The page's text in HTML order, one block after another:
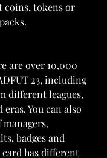
coins, tokens or
are over 10,000
23, including
different leagues,
You can also
managers,
badges and
card has different